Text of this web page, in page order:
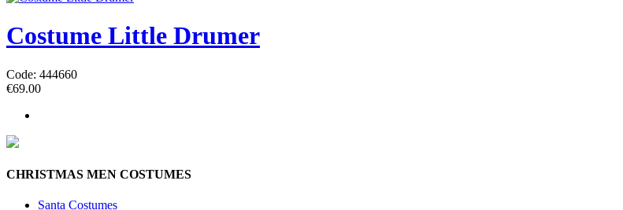
Costume Little Drumer
Code: 444660
€69.00
CHRISTMAS MEN COSTUMES
Santa Costumes